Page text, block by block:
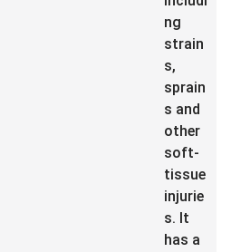
ng
strain
s,
sprain
s and
other
soft-
tissue
injurie
s. It
has a